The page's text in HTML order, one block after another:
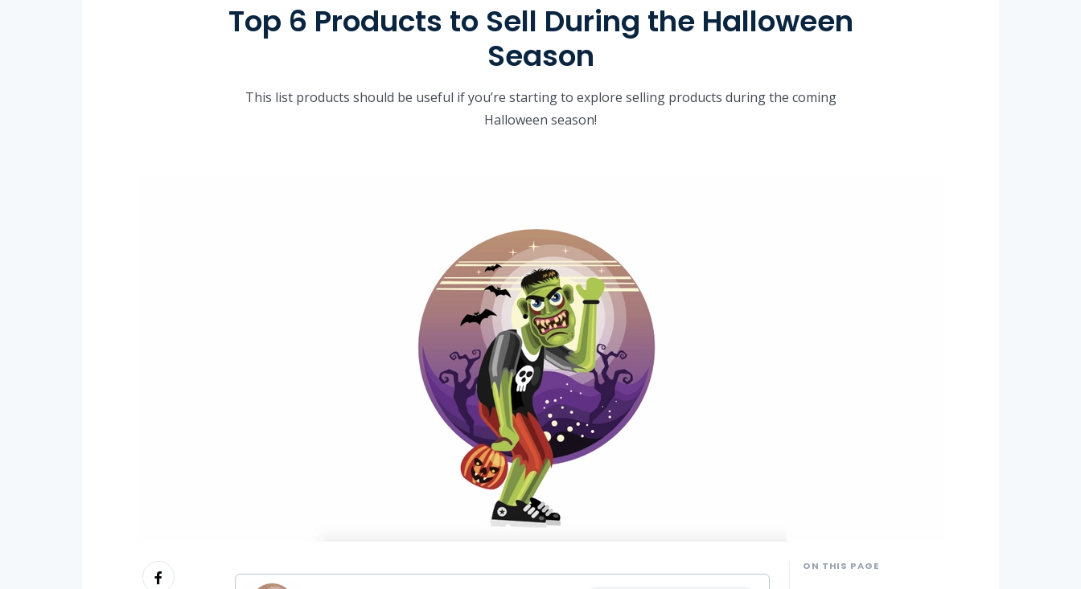
Top 6 Products to Sell During the Halloween
Season
This list products should be useful if you’re starting to explore selling products during the coming
Halloween season!
ON THIS PAGE